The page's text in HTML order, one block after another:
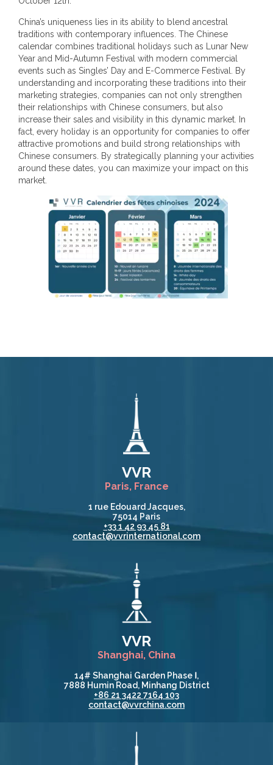
China’s uniqueness lies in its ability to blend ancestral
traditions with contemporary influences. The Chinese
calendar combines traditional holidays such as Lunar New
Year and Mid-Autumn Festival with modern commercial
events such as Singles’ Day and E-Commerce Festival. By
understanding and incorporating these traditions into their
marketing strategies, companies can not only strengthen
their relationships with Chinese consumers, but also
increase their sales and visibility in this dynamic market. In
fact, every holiday is an opportunity for companies to offer
attractive promotions and build strong relationships with
Chinese consumers. By strategically planning your activities
around these dates, you can maximize your impact on this
market.
VVR
Paris, France
1 rue Edouard Jacques,
75014 Paris
+33 1 42 93 45 81
contact@vvrinternational.com
VVR
Shanghai, China
14# Shanghai Garden Phase Ⅰ,
7888 Humin Road, Minhang District
+86 21 3422 7164 103
contact@vvrchina.com